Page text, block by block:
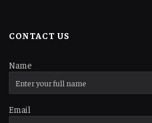
CONTACT US
Name
Email